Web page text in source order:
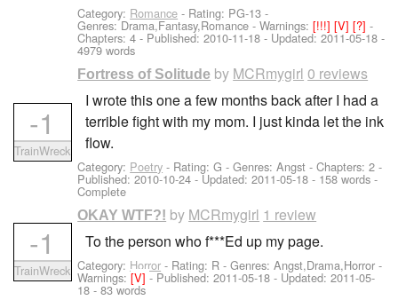
Category: Romance - Rating: PG-13 -
Genres: Drama,Fantasy,Romance -Warnings:[!!!][V][?]-
Chapters: 4 - Published:2010-11-18 - Updated:2011-05-18 -
4979 words
Fortress of Solitude by MCRmygirl 0 reviews
I wrote this one a few months back after I had a
terrible fight with my mom. I just kinda let the ink
flow.
Category: Poetry - Rating: G - Genres: Angst - Chapters: 2 -
Published:2010-10-24 - Updated:2011-05-18 - 158 words -
Complete
-1
TrainWreck
OKAY WTF?! by MCRmygirl 1 review
To the person who f***Ed up my page.
Category: Horror - Rating: R - Genres: Angst,Drama,Horror -
Warnings:[V]- Published:2011-05-18 - Updated:2011-05-
18 - 83 words
-1
TrainWreck